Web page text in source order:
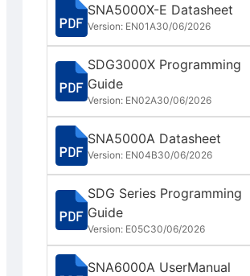
SNA5000X-E Datasheet
Version: EN01A30/06/2026
SDG3000X Programming
Guide
Version: EN02A30/06/2026
SNA5000A Datasheet
Version: EN04B30/06/2026
SDG Series Programming
Guide
Version: E05C30/06/2026
SNA6000A UserManual